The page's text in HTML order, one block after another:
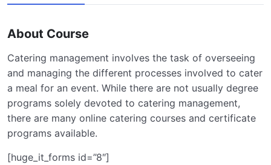
About Course
Catering management involves the task of overseeing
and managing the different processes involved to cater
a meal for an event. While there are not usually degree
programs solely devoted to catering management,
there are many online catering courses and certificate
programs available.
[huge_it_forms id=”8″]